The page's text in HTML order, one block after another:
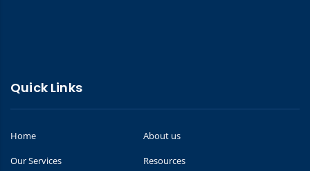
Quick Links
Home
About us
Our Services
Resources